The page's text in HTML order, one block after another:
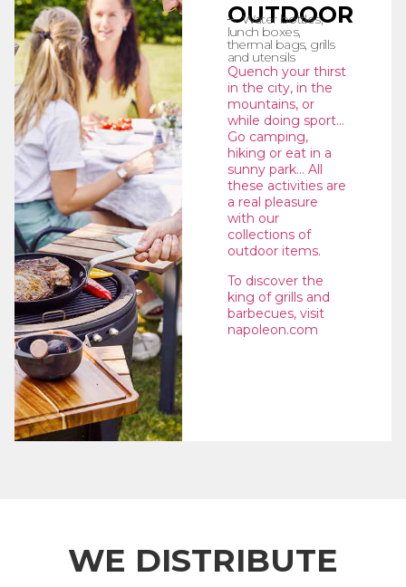
OUTDOOR
Water bottles,
lunch boxes,
thermal bags, grills
and utensils
Quench your thirst
in the city, in the
mountains, or
while doing sport…
Go camping,
hiking or eat in a
sunny park… All
these activities are
a real pleasure
with our
collections of
outdoor items.
To discover the
king of grills and
barbecues, visit
napoleon.com
WE DISTRIBUTE